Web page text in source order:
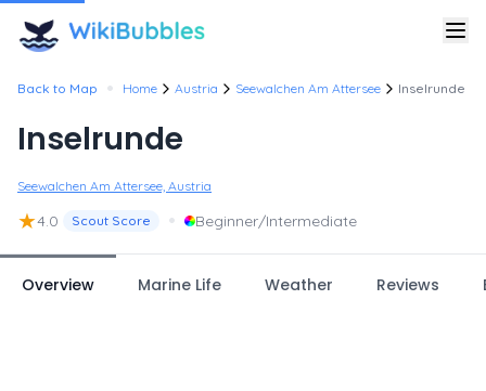
Back to Map • Home Austria Seewalchen Am Attersee Inselrunde
Inselrunde
Seewalchen Am Attersee, Austria
★4.0 Scout Score • Beginner/Intermediate
Overview Marine Life Weather Reviews